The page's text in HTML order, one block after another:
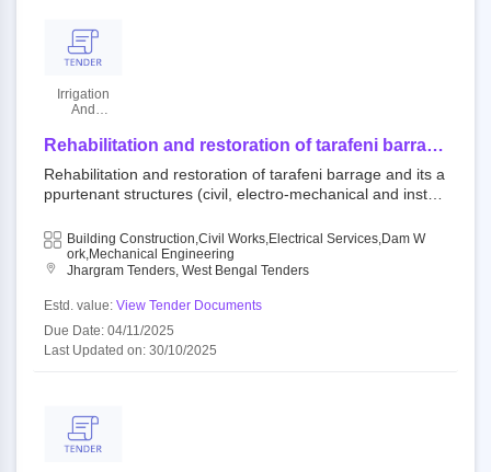
Irrigation
And
Department
Rehabilitation and restoration of tarafeni barrage
and its appurtenant structures (civil, electro-
mechanical and instrumentation part) under
kangsabati project in right bank canal system at
mouza and village: baistampur, block- binpur-ii,
p.s.: belpahari, dist.- jhargram in west bengal
under the world bank assisted scheme dam
(drip-ii).
Rehabilitation and restoration of tarafeni barrage and its a
ppurtenant structures (civil, electro-mechanical and instru
al system at mouza and village: baistampur, block- binpur-
ii, p.s.: belpahari, dist.- jhargram in west bengal under the
world bank assisted scheme dam rehabilitation and impro
Building Construction,Civil Works,Electrical Services,Dam W
Ork,Mechanical Engineering
Jhargram Tenders, West Bengal Tenders
Estd. value: View Tender Documents
Due Date: 04/11/2025
Last Updated on: 30/10/2025